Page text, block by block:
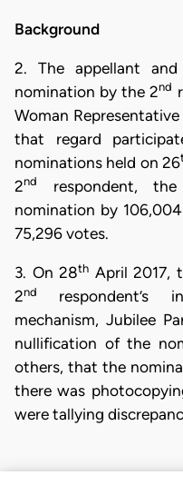
Background
2. The appellant
nomination by the 2nd
Woman
that regard
nominations held on 26
2nd respondent,
nomination by
75,296 votes.
3. On 28th April 2017,
2nd
respondent’s
mechanism, Jubilee
nullification of the
others, that the
there was
were tallying